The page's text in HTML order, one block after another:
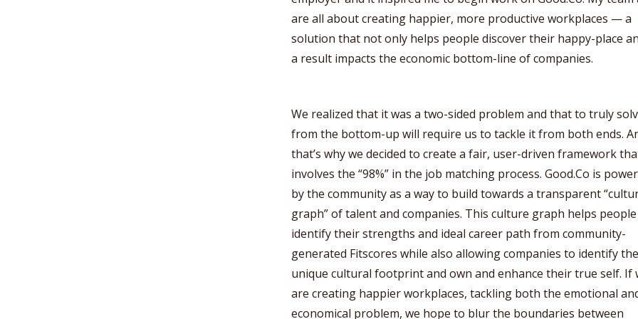
are all about creating happier, more productive workplaces — a
solution that not only helps people discover their happy-place
a result impacts the economic bottom-line of companies.
We realized that it was a two-sided problem and that to truly
from the bottom-up will require us to tackle it from both ends.
that’s why we decided to create a fair, user-driven framework
involves the “98%” in the job matching process. Good.Co is
by the community as a way to build towards a transparent
graph” of talent and companies. This culture graph helps people
identify their strengths and ideal career path from community-
generated Fitscores while also allowing companies to identify
unique cultural footprint and own and enhance their true self. If
are creating happier workplaces, tackling both the emotional
economical problem, we hope to blur the boundaries between